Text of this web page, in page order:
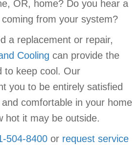
OR, home? Do you hear a
from your system?
a replacement or repair,
Cooling can provide the
to keep cool. Our
you to be entirely satisfied
comfortable in your home
hot it may be outside.
504-8400 or request service